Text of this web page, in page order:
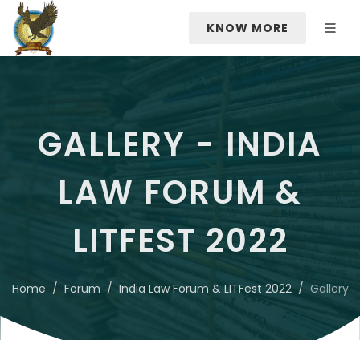
KNOW MORE
GALLERY - INDIA
LAW FORUM &
LITFEST 2022
Home Forum India Law Forum & LITFest 2022 Gallery